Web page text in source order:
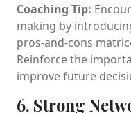
Coaching Tip:
making by
pros-and-cons
Reinforce the
improve future
6. Strong